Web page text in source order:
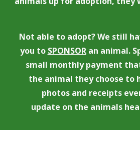
Not able to adopt? We still
you to SPONSOR an animal.
small monthly payment
the animal they choose to
photos and receipts
update on the animals